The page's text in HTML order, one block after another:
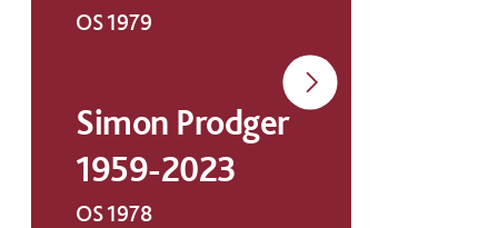
OS 1979
Simon Prodger
1959-2023
OS 1978